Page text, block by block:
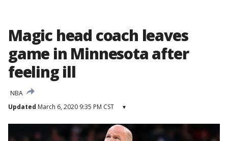
Magic head coach leaves
game in Minnesota after
feeling ill
NBA
Updated March 6, 2020 9:35 PM CST ▾